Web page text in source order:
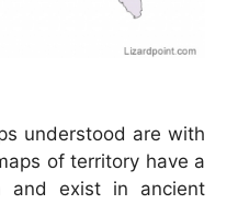
understood are with
of territory have a
and exist in ancient